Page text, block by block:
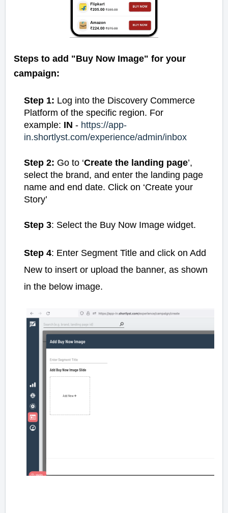
Steps to add "Buy Now Image" for your
campaign:
Step 1: Log into the Discovery Commerce
Platform of the specific region. For
example: IN - https://app-
in.shortlyst.com/experience/admin/inbox
Step 2: Go to ‘Create the landing page’,
select the brand, and enter the landing page
name and end date. Click on ‘Create your
Story’
Step 3: Select the Buy Now Image widget.
Step 4: Enter Segment Title and click on Add
New to insert or upload the banner, as shown
in the below image.